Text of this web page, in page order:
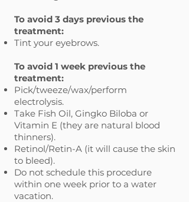
To avoid 3 days previous the
treatment:
Tint your eyebrows.
To avoid 1 week previous the
treatment:
Pick/tweeze/wax/perform
electrolysis.
Take Fish Oil, Gingko Biloba or
Vitamin E (they are natural blood
thinners).
Retinol/Retin-A (it will cause the skin
to bleed).
Do not schedule this procedure
within one week prior to a water
vacation.